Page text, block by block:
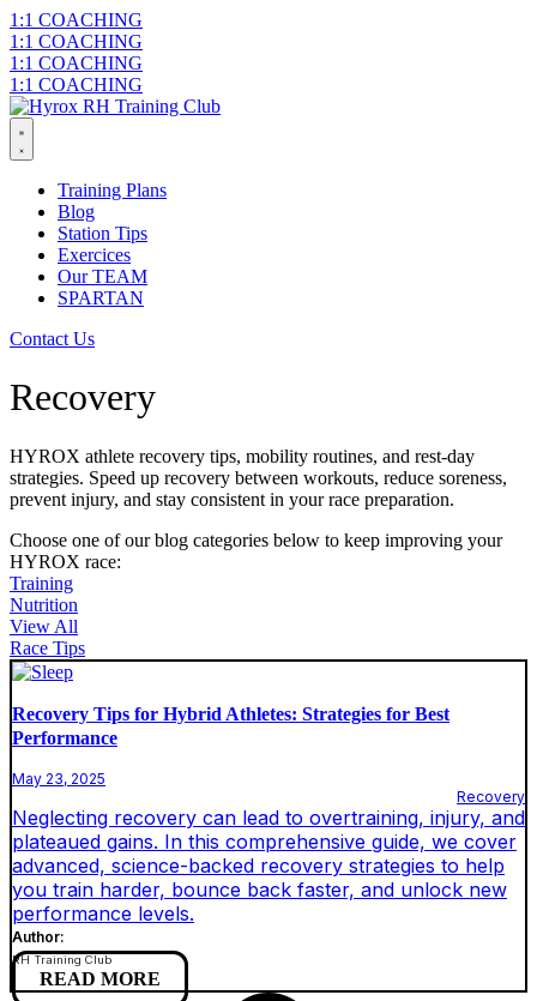
Skip
to
content
1:1 COACHING
1:1 COACHING
1:1 COACHING
1:1 COACHING
Training Plans
Blog
Station Tips
Exercices
Our TEAM
SPARTAN
Contact Us
Recovery
HYROX athlete recovery tips, mobility routines, and rest-day
strategies. Speed up recovery between workouts, reduce soreness,
prevent injury, and stay consistent in your race preparation.
Choose one of our blog categories below to keep improving your
HYROX race:
Training
Nutrition
View All
Race Tips
Recovery Tips for Hybrid Athletes: Strategies for Best
Performance
May 23, 2025
Recovery
Neglecting recovery can lead to overtraining, injury, and
plateaued gains. In this comprehensive guide, we cover
advanced, science-backed recovery strategies to help
you train harder, bounce back faster, and unlock new
performance levels.
Author:
RH Training Club
READ MORE